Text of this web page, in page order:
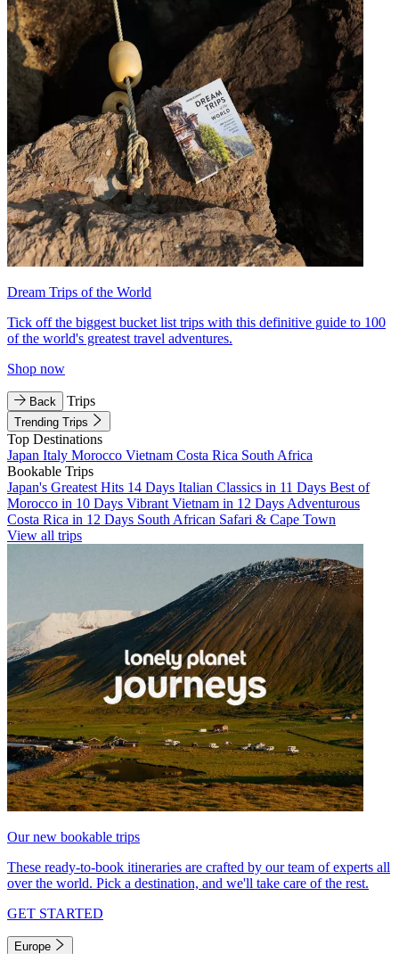
Dream Trips of the World
Tick off the biggest bucket list trips with this definitive guide to 100
of the world's greatest travel adventures.
Shop now
Back Trips
Trending Trips
Top Destinations
Japan Italy Morocco Vietnam Costa Rica South Africa
Bookable Trips
Japan's Greatest Hits 14 Days Italian Classics in 11 Days Best of
Morocco in 10 Days Vibrant Vietnam in 12 Days Adventurous
Costa Rica in 12 Days South African Safari & Cape Town
View all trips
Our new bookable trips
These ready-to-book itineraries are crafted by our team of experts all
over the world. Pick a destination, and we'll take care of the rest.
GET STARTED
Europe